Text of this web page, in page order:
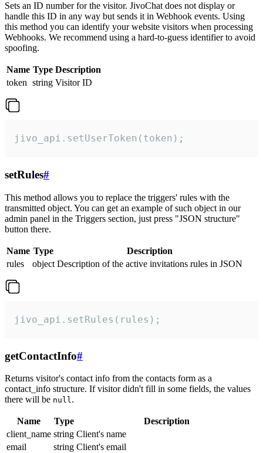
Sets an ID number for the visitor. JivoChat does not display or
handle this ID in any way but sends it in Webhook events. Using
this method you can identify your website visitors when processing
Webhooks. We recommend using a hard-to-guess identifier to avoid
spoofing.
Name Type Description
token string Visitor ID
jivo_api.setUserToken(token);
setRules#
This method allows you to replace the triggers' rules with the
transmitted object. You can get an example of such object in our
admin panel in the Triggers section, just press "JSON structure"
button there.
Name Type
Description
rules
object Description of the active invitations rules in JSON
jivo_api.setRules(rules);
getContactInfo#
Returns visitor's contact info from the contacts form as a
contact_info structure. If visitor didn't fill in some fields, the values
there will be null.
Name Type
Description
client_name string Client's name
email
string Client's email